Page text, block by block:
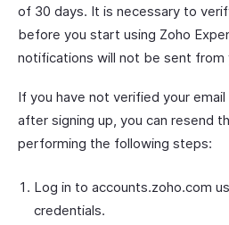
of 30 days. It is necessary to
before you start using Zoho
notifications will not be sent from
If you have not verified your
after signing up, you can resend
performing the following steps:
Log in to accounts.zoho.com
credentials.